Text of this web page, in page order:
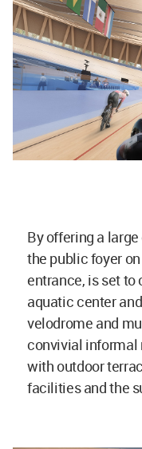
By offering a
the public foyer
entrance, is set to
aquatic center
velodrome and
convivial informal
with outdoor
facilities and the